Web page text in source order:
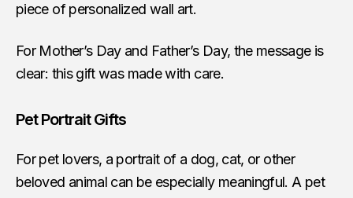
piece of personalized wall art.
For Mother’s Day and Father’s Day, the message is
clear: this gift was made with care.
Pet Portrait Gifts
For pet lovers, a portrait of a dog, cat, or other
beloved animal can be especially meaningful. A pet